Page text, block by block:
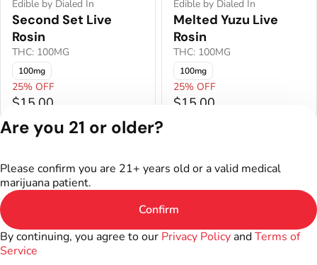
Edible by Dialed In
Second Set Live
Rosin
THC: 100MG
100mg
25% OFF
$15.00
Edible by Dialed In
Melted Yuzu Live
Rosin
THC: 100MG
100mg
25% OFF
$15.00
Terms of Service
Are you 21 or older?
Please confirm you are 21+ years old or a valid medical
marijuana patient.
Confirm
By continuing, you agree to our Privacy Policy andTerms of
Service